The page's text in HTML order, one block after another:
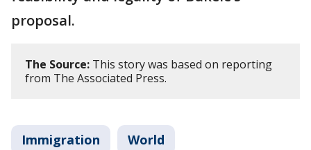
proposal.
The Source: This story was based on reporting
from The Associated Press.
Immigration World